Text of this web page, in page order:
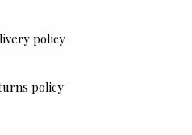
policy
policy